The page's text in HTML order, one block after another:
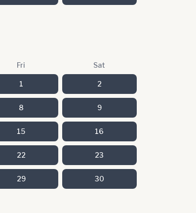
Fri Sat
1 2
8 9
15 16
22 23
29 30